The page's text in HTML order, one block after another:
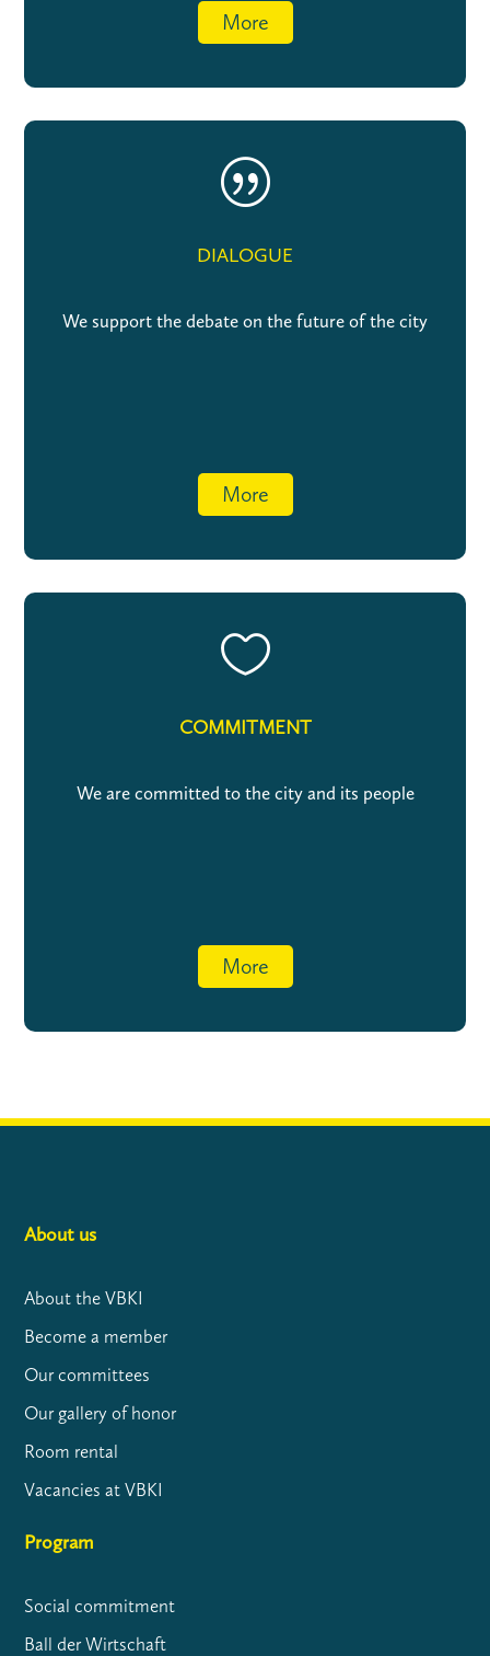
More
|
DIALOGUE
We support the debate on the future of the city
More

COMMITMENT
We are committed to the city and its people
More
About us
About the VBKI
Become a member
Our committees
Our gallery of honor
Room rental
Vacancies at VBKI
Program
Social commitment
Ball der Wirtschaft